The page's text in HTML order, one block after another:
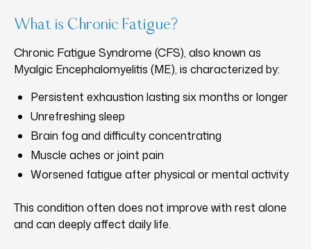
What is Chronic Fatigue?
Chronic Fatigue Syndrome (CFS), also known as
Myalgic Encephalomyelitis (ME), is characterized by:
Persistent exhaustion lasting six months or longer
Unrefreshing sleep
Brain fog and difficulty concentrating
Muscle aches or joint pain
Worsened fatigue after physical or mental activity
This condition often does not improve with rest alone
and can deeply affect daily life.